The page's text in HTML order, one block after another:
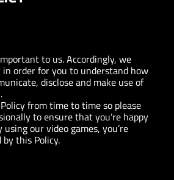
to us. Accordingly, we
in order for you to understand how
disclose and make use of
from time to time so please
to ensure that you’re happy
our video games, you’re
this Policy.